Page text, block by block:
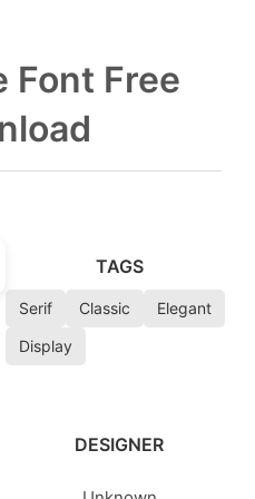
Font Free
TAGS
Serif Classic
Elegant
Display
DESIGNER